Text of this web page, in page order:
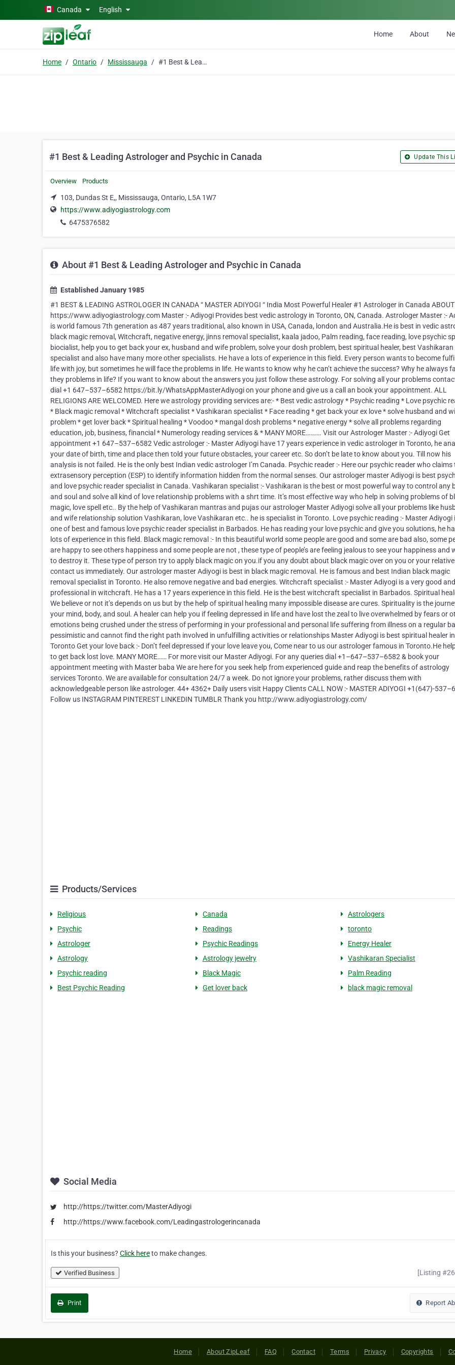
Skip to main contentCanada English
Home About
Home Ontario Mississauga #1 Best & Leading Astrologer and Psychic in Canada
#1 Best & Leading Astrologer and Psychic in Canada Update This
Overview Products
103, Dundas St E,, Mississauga, Ontario, L5A 1W7
https://www.adiyogiastrology.com
6475376582
About #1 Best & Leading Astrologer and Psychic in Canada
Established January 1985
#1 BEST & LEADING ASTROLOGER IN CANADA “ MASTER ADIYOGI “ India Most Powerful Healer #1 Astrologer in Canada ABOUT
https://www.adiyogiastrology.com Master :- Adiyogi Provides best vedic astrology in Toronto, ON, Canada. Astrologer Master :-
is world famous 7th generation as 487 years traditional, also known in USA, Canada, london and Australia.He is best in vedic
black magic removal, Witchcraft, negative energy, jinns removal specialist, kaala jadoo, Palm reading, face reading, love psychic
biocialist, help you to get back your ex, husband and wife problem, solve your dosh problem, best spiritual healer, best Vashikaran
specialist and also have many more other specialists. He have a lots of experience in this field. Every person wants to become
life with joy, but sometimes he will face the problems in life. He wants to know why he can’t achieve the success? Why he always
they problems in life? If you want to know about the answers you just follow these astrology. For solving all your problems
dial +1 647–537–6582 https://bit.ly/WhatsAppMasterAdiyogi on your phone and give us a call an book your appointment. ALL
RELIGIONS ARE WELCOMED. Here we astrology providing services are:- * Best vedic astrology * Psychic reading * Love psychic
* Black magic removal * Witchcraft specialist * Vashikaran specialist * Face reading * get back your ex love * solve husband and
problem * get lover back * Spiritual healing * Voodoo * mangal dosh problems * negative energy * solve all problems regarding
education, job, business, financial * Numerology reading services & * MANY MORE………. Visit our Astrologer Master :- Adiyogi Get
appointment +1 647–537–6582 Vedic astrologer :- Master Adiyogi have 17 years experience in vedic astrologer in Toronto, he
your date of birth, time and place then told your future obstacles, your career etc. So don’t be late to know about you. Till now his
analysis is not failed. He is the only best Indian vedic astrologer I’m Canada. Psychic reader :- Here our psychic reader who claims
extrasensory perception (ESP) to identify information hidden from the normal senses. Our astrologer master Adiyogi is best
and love psychic reader specialist in Canada. Vashikaran specialist :- Vashikaran is the best or most powerful way to control any
and soul and solve all kind of love relationship problems with a shrt time. It’s most effective way who help in solving problems of
magic, love spell etc.. By the help of Vashikaran mantras and pujas our astrologer Master Adiyogi solve all your problems like
and wife relationship solution Vashikaran, love Vashikaran etc.. he is specialist in Toronto. Love psychic reading :- Master Adiyogi
one of best and famous love psychic reader specialist in Barbados. He has reading your love psychic and give you solutions, he
lots of experience in this field. Black magic removal :- In this beautiful world some people are good and some are bad also, some
are happy to see others happiness and some people are not , these type of people’s are feeling jealous to see your happiness and
to destroy it. These type of person try to apply black magic on you.if you any doubt about black magic over on you or your
contact us immediately. Our astrologer master Adiyogi is best in black magic removal. He is famous and best Indian black magic
removal specialist in Toronto. He also remove negative and bad energies. Witchcraft specialist :- Master Adiyogi is a very good and
professional in witchcraft. He has a 17 years experience in this field. He is the best witchcraft specialist in Barbados. Spiritual
We believe or not it’s depends on us but by the help of spiritual healing many impossible disease are cures. Spirituality is the
your mind, body, and soul. A healer can help you if feeling depressed in life and have lost the zeal to live overwhelmed by fears or
emotions being crushed under the stress of performing in your professional and personal life suffering from illness on a regular
pessimistic and cannot find the right path involved in unfulfilling activities or relationships Master Adiyogi is best spiritual healer in
Toronto Get your love back :- Don’t feel depressed if your love leave you, Come near to us our astrologer famous in Toronto.He
to get back lost love. MANY MORE…… For more visit our Master Adiyogi. For any queries dial +1–647–537–6582 & book your
appointment meeting with Master baba We are here for you seek help from experienced guide and reap the benefits of astrology
services Toronto. We are available for consultation 24/7 a week. Do not ignore your problems, rather discuss them with
acknowledgeable person like astrologer. 44+ 4362+ Daily users visit Happy Clients CALL NOW :- MASTER ADIYOGI +1(647)-
Follow us INSTAGRAM PINTEREST LINKEDIN TUMBLR Thank you http://www.adiyogiastrology.com/
Products/Services
Religious Canada
Astrologers
Psychic
Readings
toronto
Astrologer
Psychic Readings
Energy Healer
Astrology
Astrology jewelry
Vashikaran Specialist
Psychic reading
Black Magic
Palm Reading
Best Psychic Reading
Get lover back black magic removal
Social Media
http://https://twitter.com/MasterAdiyogi
http://https://www.facebook.com/Leadingastrologerincanada
Is this your business? Click hereto make changes.
Verified Business [Listing
Print Report
Home About ZipLeaf FAQ Contact Terms Privacy Copyrights